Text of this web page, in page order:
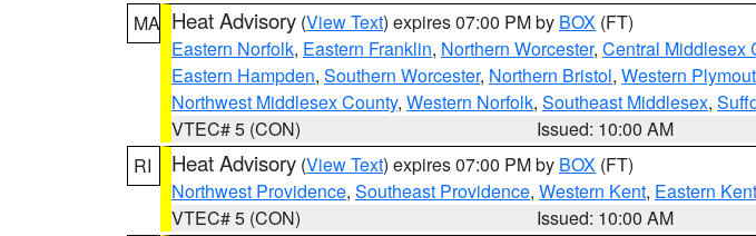
MA Heat Advisory (View Text) expires 07:00 PM by BOX (FT)
Eastern Norfolk, Eastern Franklin, Northern Worcester, Central Middlesex
Eastern Hampden, Southern Worcester, Northern Bristol, Western
Northwest Middlesex County, Western Norfolk, Southeast Middlesex,
VTEC# 5 (CON)
Issued: 10:00 AM
RI
Heat Advisory (View Text) expires 07:00 PM by BOX (FT)
Northwest Providence, Southeast Providence, Western Kent, Eastern Kent
VTEC# 5 (CON)
Issued: 10:00 AM